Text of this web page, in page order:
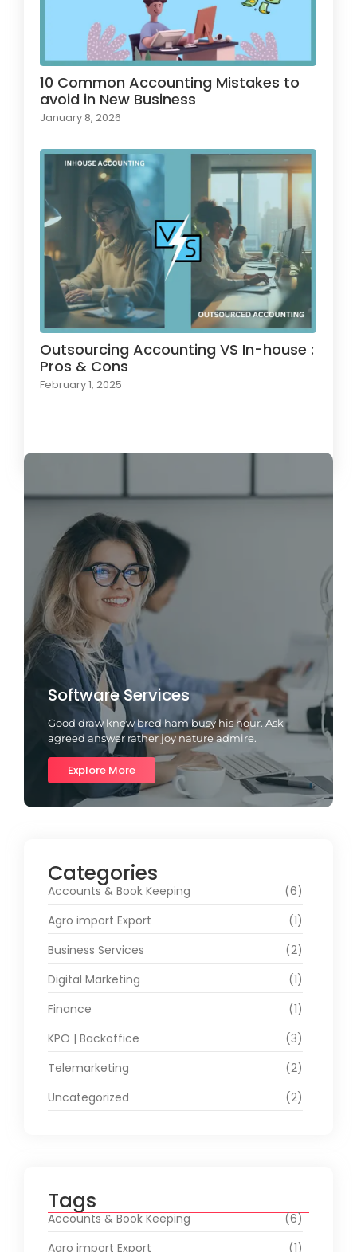
10 Common Accounting Mistakes to
avoid in New Business
January 8, 2026
Outsourcing Accounting VS In-house :
Pros & Cons
February 1, 2025
Software Services
Good draw knew bred ham busy his hour. Ask
agreed answer rather joy nature admire.
Explore More
Categories
Accounts & Book Keeping
(6)
Agro import Export
(1)
Business Services
(2)
Digital Marketing
(1)
Finance
(1)
KPO | Backoffice
(3)
Telemarketing
(2)
Uncategorized
(2)
Tags
Accounts & Book Keeping
(6)
Agro import Export
(1)